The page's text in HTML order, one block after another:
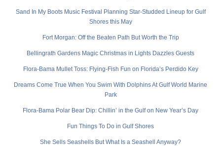
Sand In My Boots Music Festival Planning Star-Studded Lineup for Gulf
Shores this May
Fort Morgan: Off the Beaten Path But Worth the Trip
Bellingrath Gardens Magic Christmas in Lights Dazzles Guests
Flora-Bama Mullet Toss: Flying-Fish Fun on Florida’s Perdido Key
Dreams Come True When You Swim With Dolphins At Gulf World Marine
Park
Flora-Bama Polar Bear Dip: Chillin’ in the Gulf on New Year’s Day
Fun Things To Do in Gulf Shores
She Sells Seashells But What Is a Seashell Anyway?